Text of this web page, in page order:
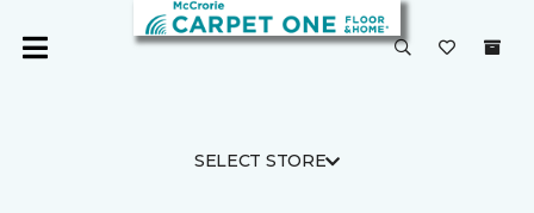
SELECT STORE